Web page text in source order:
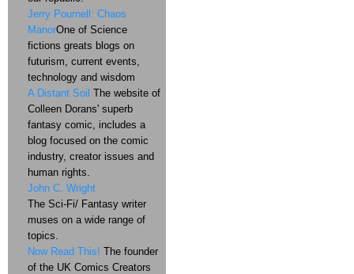
Jerry Pournell: Chaos
ManorOne of Science
fictions greats blogs on
futurism, current events,
technology and wisdom
A Distant Soil The website of
Colleen Dorans' superb
fantasy comic, includes a
blog focused on the comic
industry, creator issues and
human rights.
John C. Wright
The Sci-Fi/ Fantasy writer
muses on a wide range of
topics.
Now Read This! The founder
of the UK Comics Creators